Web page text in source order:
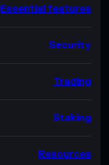
Essential features
Security
Trading
Staking
Resources